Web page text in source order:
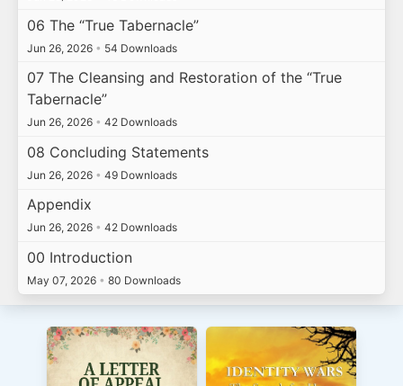
06 The “True Tabernacle”
Jun 26, 2026 • 54 Downloads
07 The Cleansing and Restoration of the “True
Tabernacle”
Jun 26, 2026 • 42 Downloads
08 Concluding Statements
Jun 26, 2026 • 49 Downloads
Appendix
Jun 26, 2026 • 42 Downloads
00 Introduction
May 07, 2026 • 80 Downloads